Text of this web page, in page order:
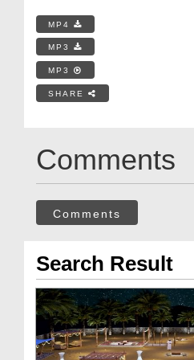
MP4
MP3
MP3
SHARE
Comments
Comments
Search Result